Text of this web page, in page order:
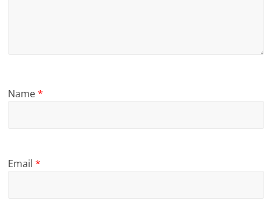
Name*
Email*